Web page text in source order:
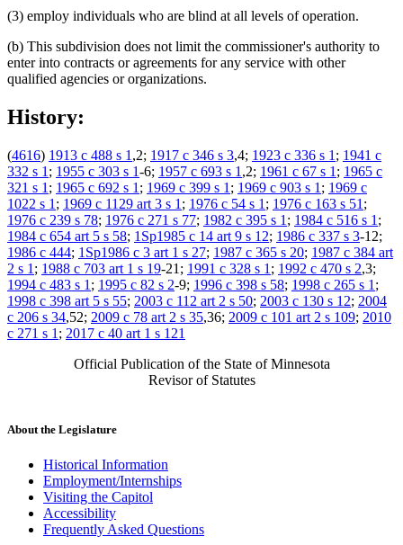
(3) employ individuals who are blind at all levels of operation.
(b) This subdivision does not limit the commissioner's authority to
enter into contracts or agreements for any service with other
qualified agencies or organizations.
History:
(4616) 1913 c 488 s 1 ,2; 1917 c 346 s 3,4; 1923 c 336 s 1 ; 1941 c
332 s 1 ; 1955 c 303 s 1-6; 1957 c 693 s 1 ,2; 1961 c 67 s 1 ; 1965 c
321 s 1 ; 1965 c 692 s 1 ; 1969 c 399 s 1 ; 1969 c 903 s 1 ; 1969 c
1022 s 1 ; 1969 c 1129 art 3 s 1 ; 1976 c 54 s 1 ; 1976 c 163 s 51 ;
1976 c 239 s 78; 1976 c 271 s 77; 1982 c 395 s 1 ; 1984 c 516 s 1 ;
1984 c 654 art 5 s 58; 1Sp1985 c 14 art 9 s 12; 1986 c 337 s 3-12;
1986 c 444; 1Sp1986 c 3 art 1 s 27; 1987 c 365 s 20; 1987 c 384 art
2 s 1 ; 1988 c 703 art 1 s 19-21; 1991 c 328 s 1 ; 1992 c 470 s 2,3;
1994 c 483 s 1 ; 1995 c 82 s 2-9; 1996 c 398 s 58; 1998 c 265 s 1 ;
1998 c 398 art 5 s 55; 2003 c 112 art 2 s 50; 2003 c 130 s 12; 2004
c 206 s 34,52; 2009 c 78 art 2 s 35,36; 2009 c 101 art 2 s 109; 2010
c 271 s 1 ; 2017 c 40 art 1 s 121
Official Publication of the State of Minnesota
Revisor of Statutes
About the Legislature
Historical Information
Employment/Internships
Visiting the Capitol
Accessibility
Frequently Asked Questions